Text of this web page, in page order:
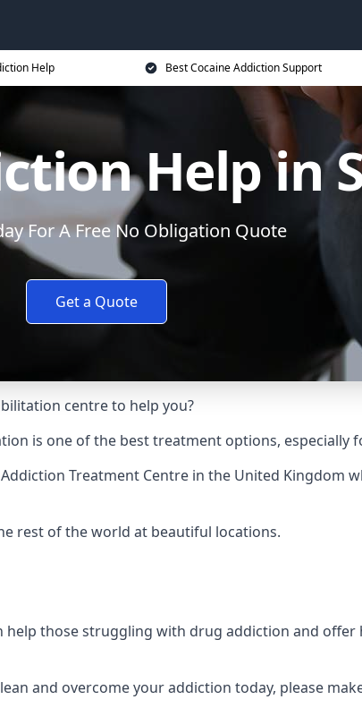
Help Best Cocaine Addiction Support
Help in
For A Free No Obligation Quote
Get a Quote
centre to help you?
is one of the best treatment options, especially
Treatment Centre in the United Kingdom
rest of the world at beautiful locations.
help those struggling with drug addiction and
and overcome your addiction today, please